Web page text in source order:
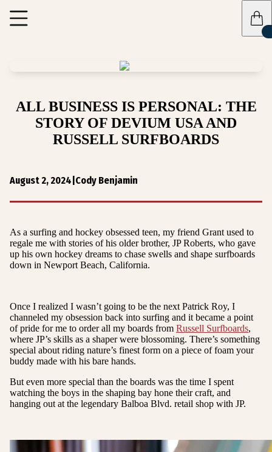
ALL BUSINESS IS PERSONAL: THE
STORY OF DEVIUM USA AND
RUSSELL SURFBOARDS
August 2, 2024 Cody Benjamin
As a surfing and hockey obsessed teen, my friend Grant used to
regale me with stories of his older brother, JP Roberts, who gave
up his own hockey dreams to chase swells and shape surfboards
down in Newport Beach, California.
Once I realized I wasn’t going to be the next Patrick Roy, I
channeled my obsession back into surfing and it became a point
of pride for me to order all my boards from Russell Surfboards,
where JP’s skills as a shaper were blossoming. There’s something
special about riding nature’s finest form on a piece of foam your
buddy made with his bare hands.
But even more special than the boards was the time I spent
watching the boys in the shaping bay hone their craft, and
hanging out at the legendary Balboa Blvd. retail shop with JP.